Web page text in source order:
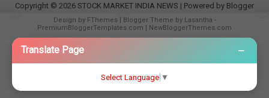
Translate Page −
Select Language ▼
Copyright © 2026 STOCK MARKET INDIA NEWS | Powered by Blogger
Design by FThemes | Blogger Theme by Lasantha -
PremiumBloggerTemplates.com | NewBloggerThemes.com